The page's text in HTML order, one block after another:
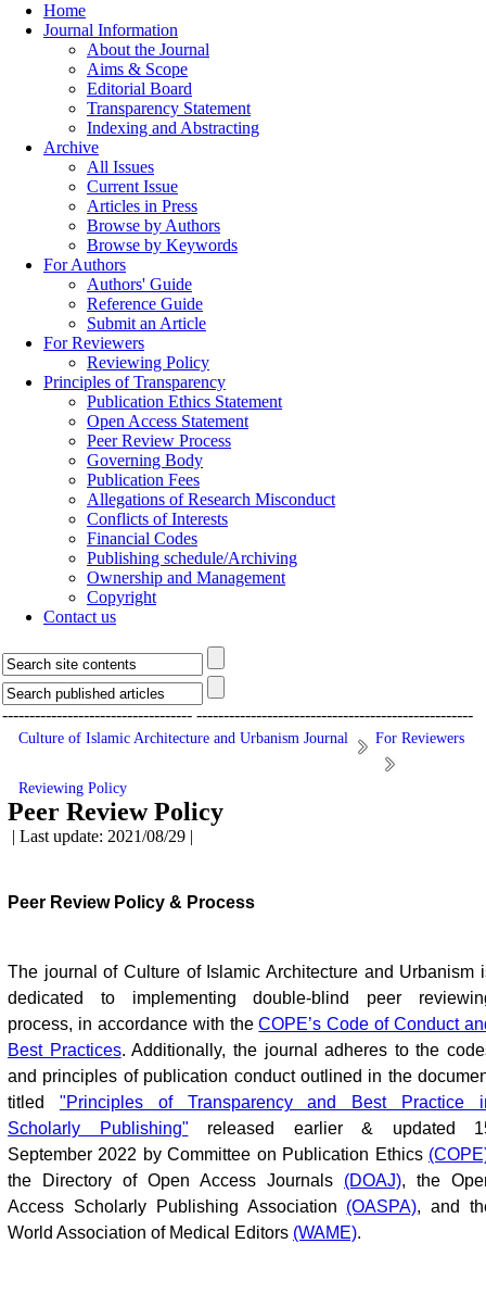
Home
Journal Information
About the Journal
Aims & Scope
Editorial Board
Transparency Statement
Indexing and Abstracting
Archive
All Issues
Current Issue
Articles in Press
Browse by Authors
Browse by Keywords
For Authors
Authors' Guide
Reference Guide
Submit an Article
For Reviewers
Reviewing Policy
Principles of Transparency
Publication Ethics Statement
Open Access Statement
Peer Review Process
Governing Body
Publication Fees
Allegations of Research Misconduct
Conflicts of Interests
Financial Codes
Publishing schedule/Archiving
Ownership and Management
Copyright
Contact us
----------------------------------- ---------------------------------------------------
Culture of Islamic Architecture and Urbanism Journal For Reviewers
Reviewing Policy
Peer Review Policy
| Last update: 2021/08/29 |
Peer Review Policy & Process
The journal of Culture of Islamic Architecture and Urbanism
dedicated to implementing double-blind peer
process, in accordance with theCOPE’s Code of Conduct
Best Practices. Additionally, the journal adheres to the
and principles of publication conduct outlined in the
titled "Principles of Transparency and Best Practice
Scholarly Publishing" released earlier & updated
September 2022 by Committee on Publication Ethics
the Directory of Open Access Journals (DOAJ), the
Access Scholarly Publishing Association (OASPA), and
World Association of Medical Editors (WAME).